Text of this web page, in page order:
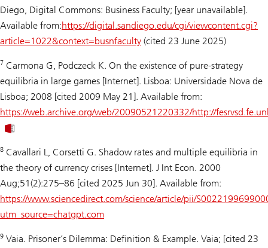
Diego, Digital Commons: Business Faculty; [year unavailable].
Available from:https://digital.sandiego.edu/cgi/viewcontent.cgi?
article=1022&context=busnfaculty (cited 23 June 2025)
7 Carmona G, Podczeck K. On the existence of pure-strategy
equilibria in large games [Internet]. Lisboa: Universidade Nova de
Lisboa; 2008 [cited 2009 May 21]. Available from:
https://web.archive.org/web/20090521220332/http://
8 Cavallari L, Corsetti G. Shadow rates and multiple equilibria in
the theory of currency crises [Internet]. J Int Econ. 2000
Aug;51(2):275–86 [cited 2025 Jun 30]. Available from:
https://www.sciencedirect.com/science/article/pii/
utm_source=chatgpt.com
9 Vaia. Prisoner’s Dilemma: Definition & Example. Vaia; [cited 23